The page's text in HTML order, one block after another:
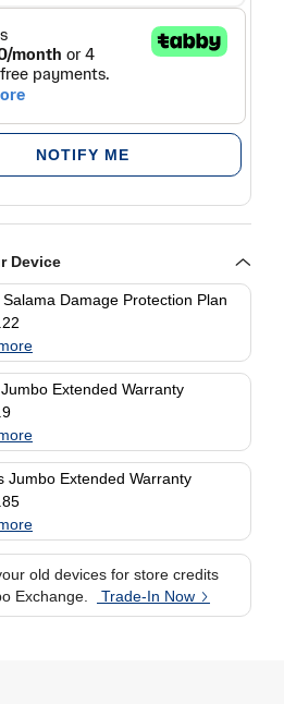
NOTIFY ME
Device
Damage Protection Plan
Extended Warranty
Jumbo Extended Warranty
old devices for store credits
Exchange.
Trade-In Now